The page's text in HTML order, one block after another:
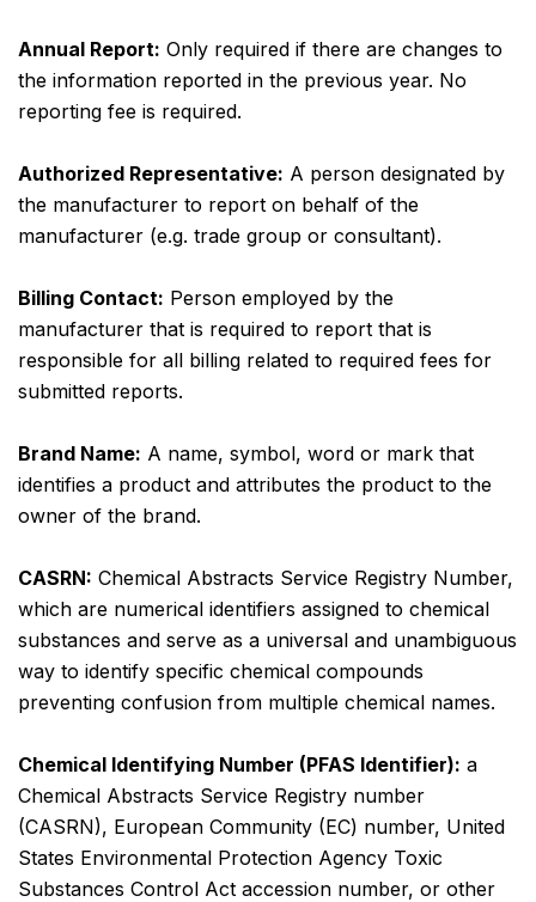
Annual Report: Only required if there are changes to
the information reported in the previous year. No
reporting fee is required.
Authorized Representative: A person designated by
the manufacturer to report on behalf of the
manufacturer (e.g. trade group or consultant).
Billing Contact: Person employed by the
manufacturer that is required to report that is
responsible for all billing related to required fees for
submitted reports.
Brand Name: A name, symbol, word or mark that
identifies a product and attributes the product to the
owner of the brand.
CASRN: Chemical Abstracts Service Registry Number,
which are numerical identifiers assigned to chemical
substances and serve as a universal and unambiguous
way to identify specific chemical compounds
preventing confusion from multiple chemical names.
Chemical Identifying Number (PFAS Identifier): a
Chemical Abstracts Service Registry number
(CASRN), European Community (EC) number, United
States Environmental Protection Agency Toxic
Substances Control Act accession number, or other